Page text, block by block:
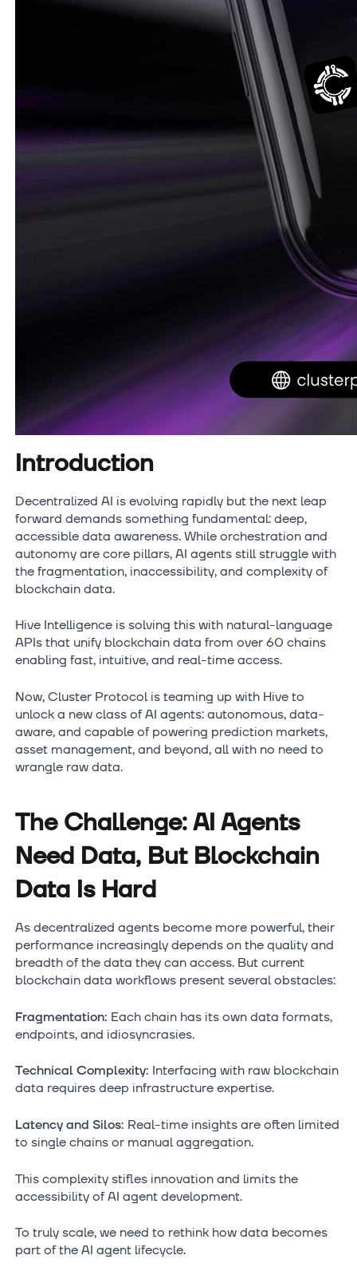
Introduction
Decentralized AI is evolving rapidly but the next leap
forward demands something fundamental: deep,
accessible data awareness. While orchestration and
autonomy are core pillars, AI agents still struggle with
the fragmentation, inaccessibility, and complexity of
blockchain data.
Hive Intelligence is solving this with natural-language
APIs that unify blockchain data from over 60 chains
enabling fast, intuitive, and real-time access.
Now, Cluster Protocol is teaming up with Hive to
unlock a new class of AI agents: autonomous, data-
aware, and capable of powering prediction markets,
asset management, and beyond, all with no need to
wrangle raw data.
The Challenge: AI Agents
Need Data, But Blockchain
Data Is Hard
As decentralized agents become more powerful, their
performance increasingly depends on the quality and
breadth of the data they can access. But current
blockchain data workflows present several obstacles:
Fragmentation: Each chain has its own data formats,
endpoints, and idiosyncrasies.
Technical Complexity: Interfacing with raw blockchain
data requires deep infrastructure expertise.
Latency and Silos: Real-time insights are often limited
to single chains or manual aggregation.
This complexity stifles innovation and limits the
accessibility of AI agent development.
To truly scale, we need to rethink how data becomes
part of the AI agent lifecycle.